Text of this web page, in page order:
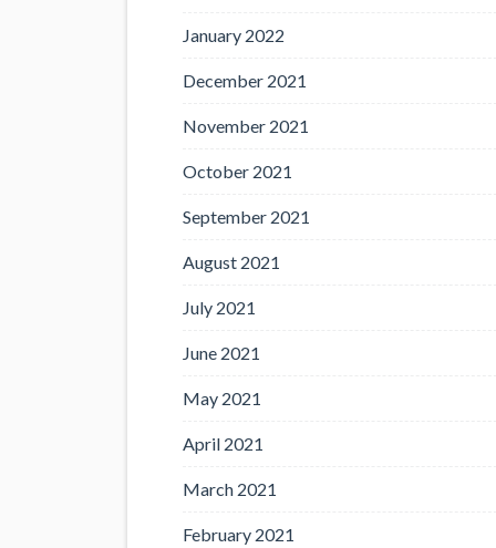
January 2022
December 2021
November 2021
October 2021
September 2021
August 2021
July 2021
June 2021
May 2021
April 2021
March 2021
February 2021